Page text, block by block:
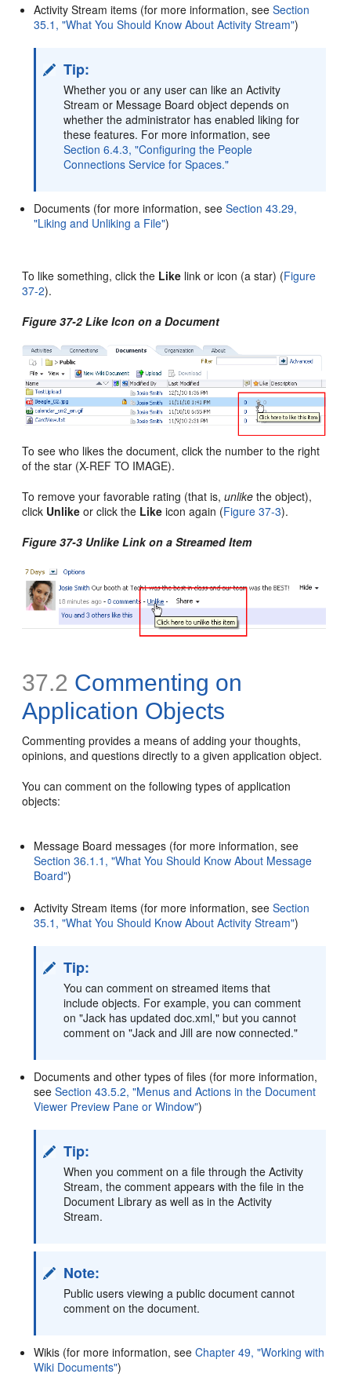
Activity Stream items (for more information, seeSection
35.1, "What You Should Know About Activity Stream")
Tip:
Whether you or any user can like an Activity
Stream or Message Board object depends on
whether the administrator has enabled liking for
these features. For more information, see
Section 6.4.3, "Configuring the People
Connections Service for Spaces."
Documents (for more information, seeSection 43.29,
"Liking and Unliking a File")
To like something, click the Like link or icon (a star) (Figure
37-2).
Figure 37-2 Like Icon on a Document
To see who likes the document, click the number to the right
of the star (X-REF TO IMAGE).
To remove your favorable rating (that is,unlike the object),
click Unlike or click the Like icon again (Figure 37-3).
Figure 37-3 Unlike Link on a Streamed Item
37.2 Commenting on
Application Objects
Commenting provides a means of adding your thoughts,
opinions, and questions directly to a given application object.
You can comment on the following types of application
objects:
Message Board messages (for more information, see
Section 36.1.1, "What You Should Know About Message
Board")
Activity Stream items (for more information, seeSection
35.1, "What You Should Know About Activity Stream")
Tip:
You can comment on streamed items that
include objects. For example, you can comment
on "Jack has updated doc.xml," but you cannot
comment on "Jack and Jill are now connected."
Documents and other types of files (for more information,
seeSection 43.5.2, "Menus and Actions in the Document
Viewer Preview Pane or Window")
Tip:
When you comment on a file through the Activity
Stream, the comment appears with the file in the
Document Library as well as in the Activity
Stream.
Note:
Public users viewing a public document cannot
comment on the document.
Wikis (for more information, seeChapter 49, "Working with
Wiki Documents")